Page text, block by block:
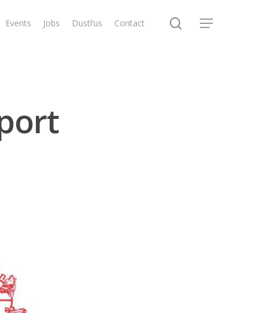
Events Jobs Dustl’us Contact search
Menu